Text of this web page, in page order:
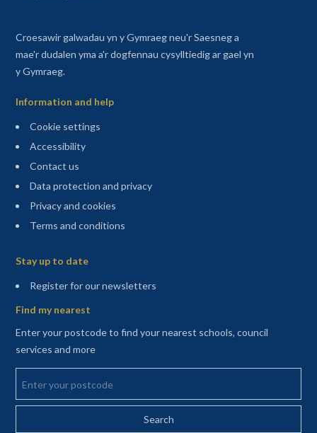
Croesawir galwadau yn y Gymraeg neu'r Saesneg a
mae'r dudalen yma a'r dogfennau cysylltiedig ar gael yn
y Gymraeg.
Information and help
Cookie settings
Accessibility
Contact us
Data protection and privacy
Privacy and cookies
Terms and conditions
Stay up to date
Register for our newsletters(opens in a new tab)
Find my nearest
Enter your postcode to find your nearest schools, council
services and more
Enter your postcode